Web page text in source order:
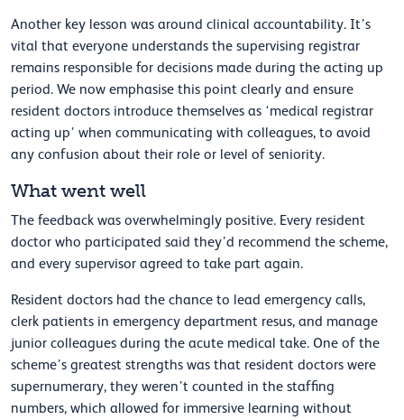
Another key lesson was around clinical accountability. It’s
vital that everyone understands the supervising registrar
remains responsible for decisions made during the acting up
period. We now emphasise this point clearly and ensure
resident doctors introduce themselves as ‘medical registrar
acting up’ when communicating with colleagues, to avoid
any confusion about their role or level of seniority.
What went well
The feedback was overwhelmingly positive. Every resident
doctor who participated said they’d recommend the scheme,
and every supervisor agreed to take part again.
Resident doctors had the chance to lead emergency calls,
clerk patients in emergency department resus, and manage
junior colleagues during the acute medical take. One of the
scheme’s greatest strengths was that resident doctors were
supernumerary, they weren’t counted in the staffing
numbers, which allowed for immersive learning without